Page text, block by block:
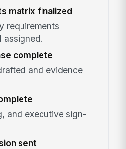
matrix finalized
requirements
assigned.
complete
and evidence
and executive sign-
sent